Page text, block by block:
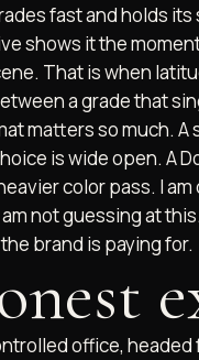
fast and holds
shows it the
That is when
a grade that
matters so much.
is wide open. A
color pass. I
not guessing at
brand is paying for.
office,